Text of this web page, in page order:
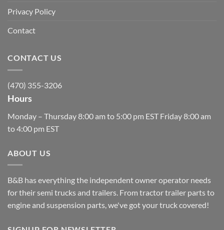
Privacy Policy
Contact
CONTACT US
(470) 355-3206
Hours
Monday – Thursday 8:00 am to 5:00 pm EST Friday 8:00 am
to 4:00 pm EST
ABOUT US
B&B has everything the independent owner operator needs
for their semi trucks and trailers. From tractor trailer parts to
engine and suspension parts, we've got your truck covered!